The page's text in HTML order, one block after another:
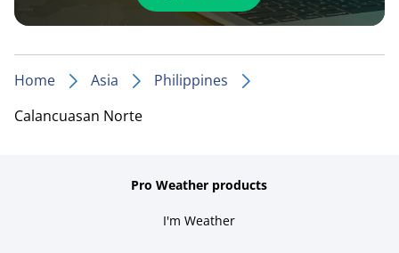
Home Asia
Philippines
Calancuasan Norte
Pro Weather products
I'm Weather